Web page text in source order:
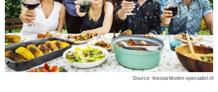
Source: feestartikelen-specialist.nl